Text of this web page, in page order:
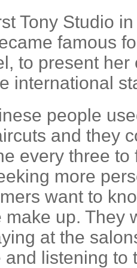
Tony Studio
famous
to present
international
people
and they
every three
more
want to
make up. They
at the
and listening to